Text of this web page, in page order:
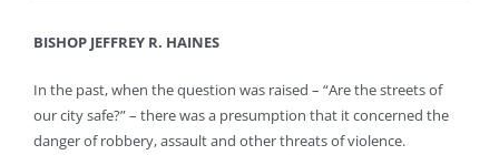
BISHOP JEFFREY R. HAINES
In the past, when the question was raised – “Are the streets of
our city safe?” – there was a presumption that it concerned the
danger of robbery, assault and other threats of violence.